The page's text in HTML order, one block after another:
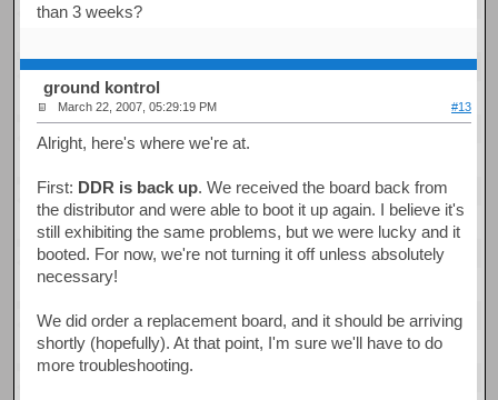
than 3 weeks?
ground kontrol
March 22, 2007, 05:29:19 PM #13
Alright, here's where we're at.
First: DDR is back up. We received the board back from
the distributor and were able to boot it up again. I believe it's
still exhibiting the same problems, but we were lucky and it
booted. For now, we're not turning it off unless absolutely
necessary!
We did order a replacement board, and it should be arriving
shortly (hopefully). At that point, I'm sure we'll have to do
more troubleshooting.